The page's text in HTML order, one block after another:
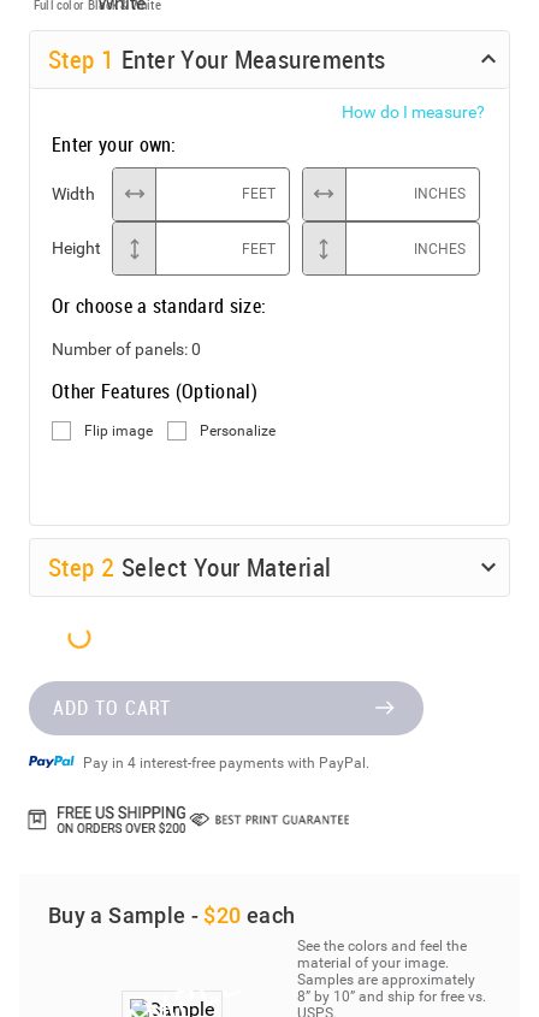
Full color Black & White
Step 1 Enter Your Measurements
How do I measure?
Enter your own:
Width FEET INCHES
Height FEET INCHES
Or choose a standard size:
Number of panels:0
Other Features (Optional)
Flip image Personalize
Step 2 Select Your Material
ADD TO CART
Pay in 4 interest-free payments with PayPal.
Buy a Sample - $20 each
See the colors and feel the
material of your image.
Samples are approximately
8” by 10” and ship for free vs.
USPS.